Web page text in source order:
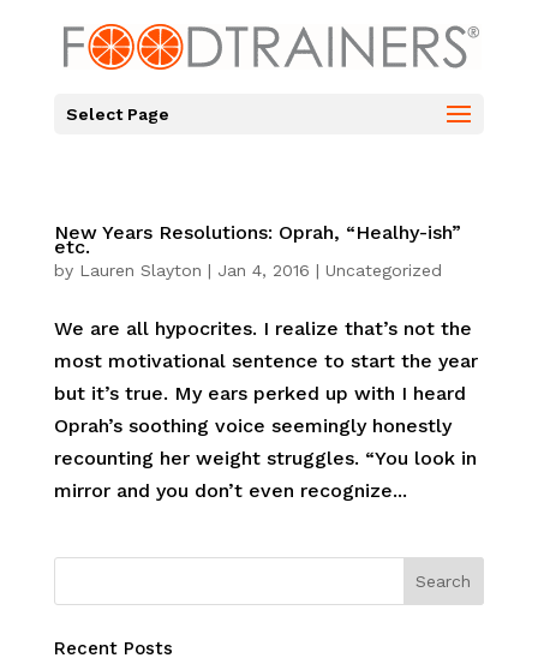
Select Page
New Years Resolutions: Oprah, “Healhy-ish”
etc.
by Lauren Slayton | Jan 4, 2016 | Uncategorized
We are all hypocrites. I realize that’s not the
most motivational sentence to start the year
but it’s true. My ears perked up with I heard
Oprah’s soothing voice seemingly honestly
recounting her weight struggles. “You look in
mirror and you don’t even recognize...
Recent Posts